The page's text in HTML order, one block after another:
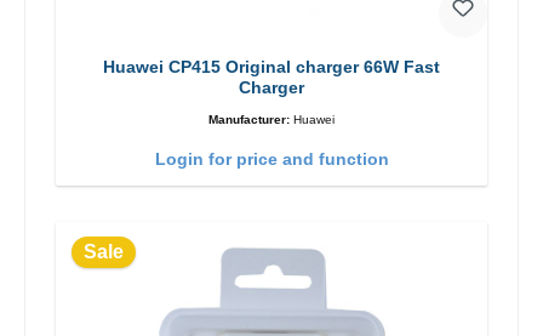
Huawei CP415 Original charger 66W Fast
Charger
Manufacturer: Huawei
Login for price and function
Sale